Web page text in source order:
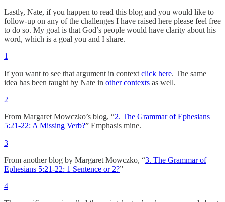
Lastly, Nate, if you happen to read this blog and you would like to
follow-up on any of the challenges I have raised here please feel free
to do so. My goal is that God’s people would have clarity about his
word, which is a goal you and I share.
1
If you want to see that argument in context click here. The same
idea has been taught by Nate in other contexts as well.
2
From Margaret Mowczko’s blog, “2. The Grammar of Ephesians
5:21-22: A Missing Verb?” Emphasis mine.
3
From another blog by Margaret Mowczko, “3. The Grammar of
Ephesians 5:21-22: 1 Sentence or 2?”
4